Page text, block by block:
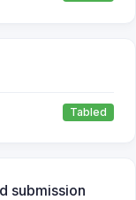
Tabled
submission